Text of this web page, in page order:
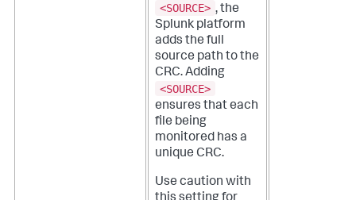
<SOURCE> , the
Splunk platform
adds the full
source path to the
CRC. Adding
<SOURCE>
ensures that each
file being
monitored has a
unique CRC.
Use caution with